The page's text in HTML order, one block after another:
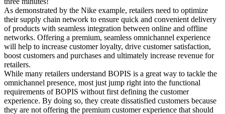
As demonstrated by the Nike example, retailers need to optimize
their supply chain network to ensure quick and convenient delivery
of products with seamless integration between online and offline
networks. Offering a premium, seamless omnichannel experience
will help to increase customer loyalty, drive customer satisfaction,
boost customers and purchases and ultimately increase revenue for
retailers.
While many retailers understand BOPIS is a great way to tackle the
omnichannel presence, most just jump right into the functional
requirements of BOPIS without first defining the customer
experience. By doing so, they create dissatisfied customers because
they are not offering the premium customer experience that should